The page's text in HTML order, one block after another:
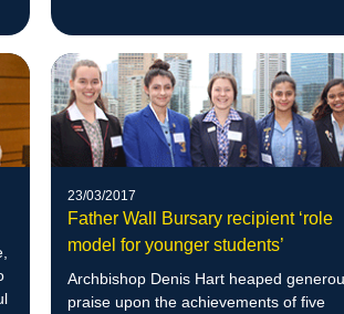
23/03/2017
Father Wall Bursary recipient ‘role
model for younger students’
Archbishop Denis Hart heaped
praise upon the achievements of five